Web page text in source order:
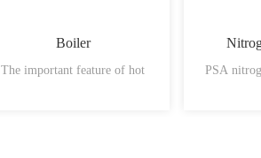
Boiler
The important feature of hot PSA